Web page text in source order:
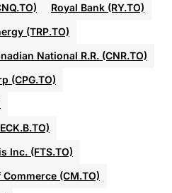
Royal Bank (RY.TO)
(TRP.TO)
National R.R. (CNR.TO)
(CPG.TO)
Inc. (FTS.TO)
(CM.TO)